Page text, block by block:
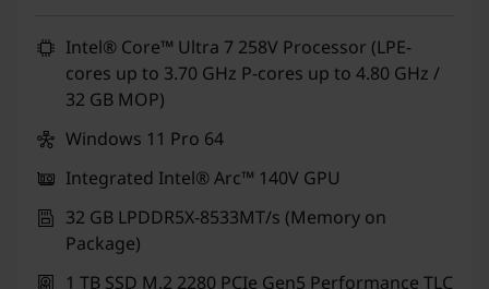
Intel® Core™ Ultra 7 258V Processor (LPE-
cores up to 3.70 GHz P-cores up to 4.80 GHz /
32 GB MOP)
Windows 11 Pro 64
Integrated Intel® Arc™ 140V GPU
32 GB LPDDR5X-8533MT/s (Memory on
Package)
1 TB SSD M.2 2280 PCIe Gen5 Performance TLC